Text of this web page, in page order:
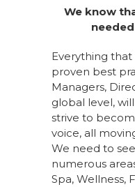
We know
Everything
proven best
Managers,
global level,
strive to
voice, all
We need to
numerous
Spa, Wellness,